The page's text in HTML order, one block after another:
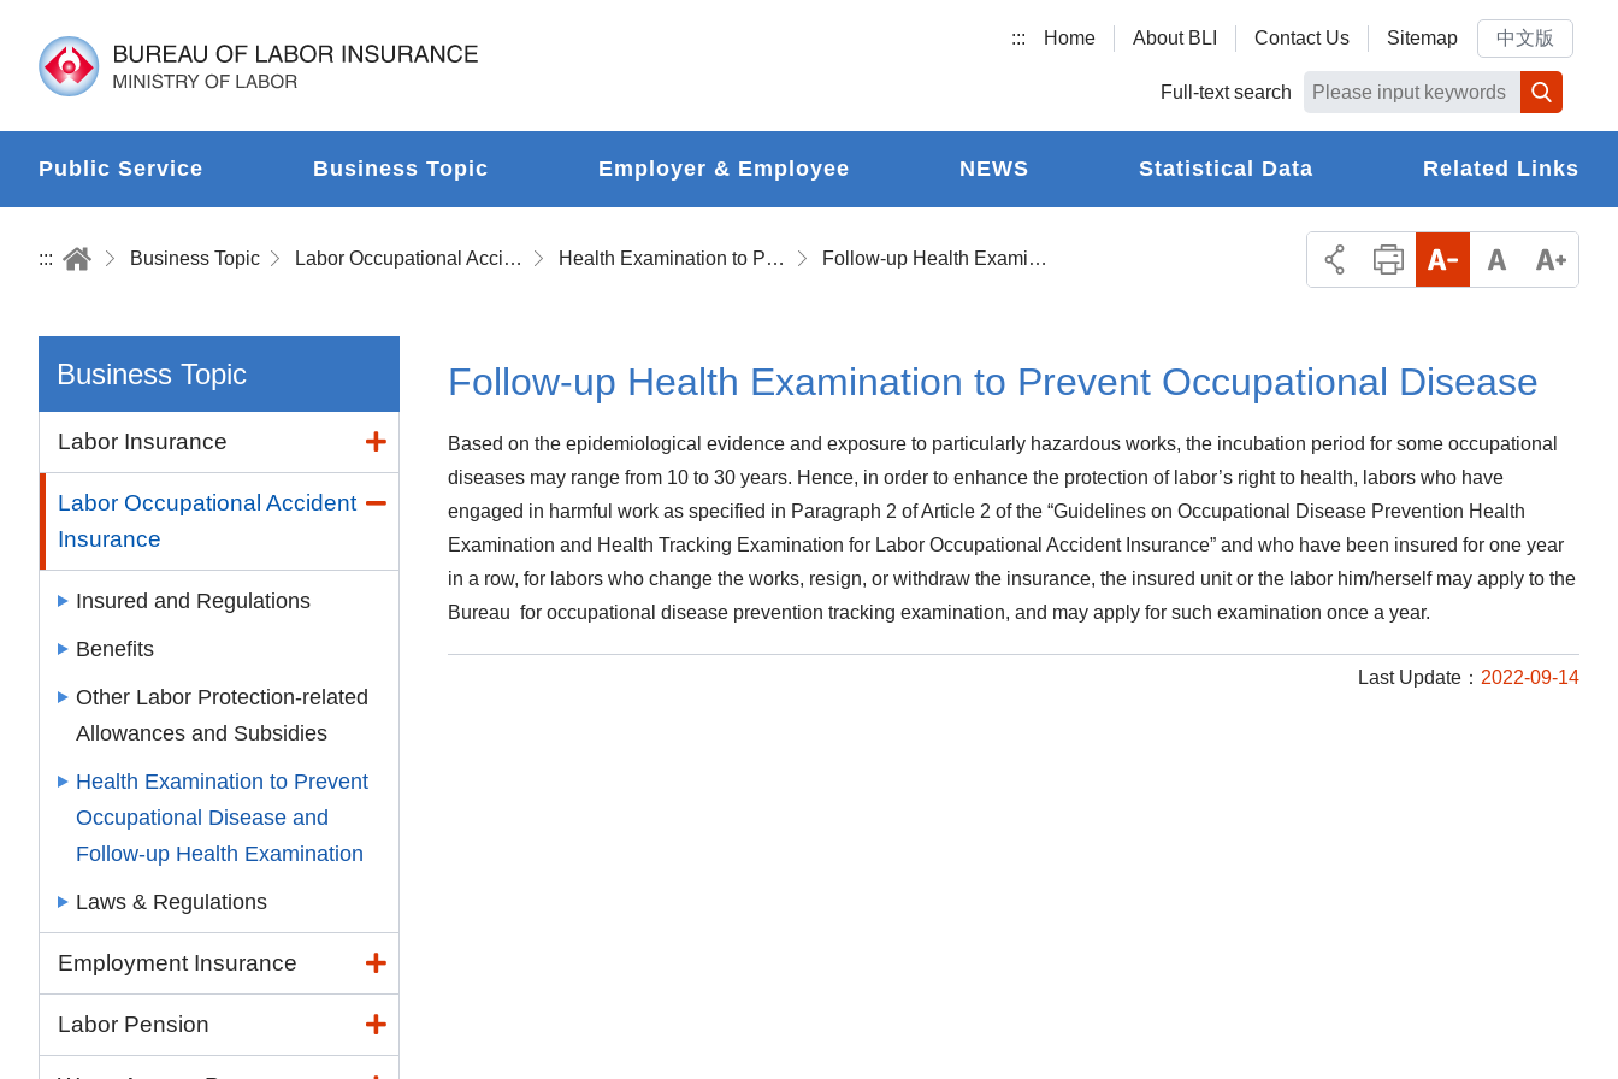
::: Home About BLI Contact Us Sitemap 中文版
Full-text search
Public Service Business Topic Employer & Employee NEWS Statistical Data Related Links
::: Business Topic Labor Occupational Accident Insurance Health Examination to Prevent Occupational Disease and Follow-up Health Examination Follow-up Health Examination to Prevent Occupational Disease
Business Topic
Labor Insurance
Labor Occupational Accident
Insurance
Insured and Regulations
Benefits
Other Labor Protection-related
Allowances and Subsidies
Health Examination to Prevent
Occupational Disease and
Follow-up Health Examination
Laws & Regulations
Employment Insurance
Labor Pension
Follow-up Health Examination to Prevent Occupational Disease
Based on the epidemiological evidence and exposure to particularly hazardous works, the incubation period for some occupational
diseases may range from 10 to 30 years. Hence, in order to enhance the protection of labor’s right to health, labors who have
engaged in harmful work as specified in Paragraph 2 of Article 2 of the “Guidelines on Occupational Disease Prevention Health
Examination and Health Tracking Examination for Labor Occupational Accident Insurance” and who have been insured for one year
in a row, for labors who change the works, resign, or withdraw the insurance, the insured unit or the labor him/herself may apply to the
Bureau for occupational disease prevention tracking examination, and may apply for such examination once a year.
Last Update： 2022-09-14